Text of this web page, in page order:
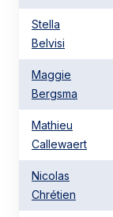
Stella
Belvisi
Maggie
Bergsma
Mathieu
Callewaert
Nicolas
Chrétien